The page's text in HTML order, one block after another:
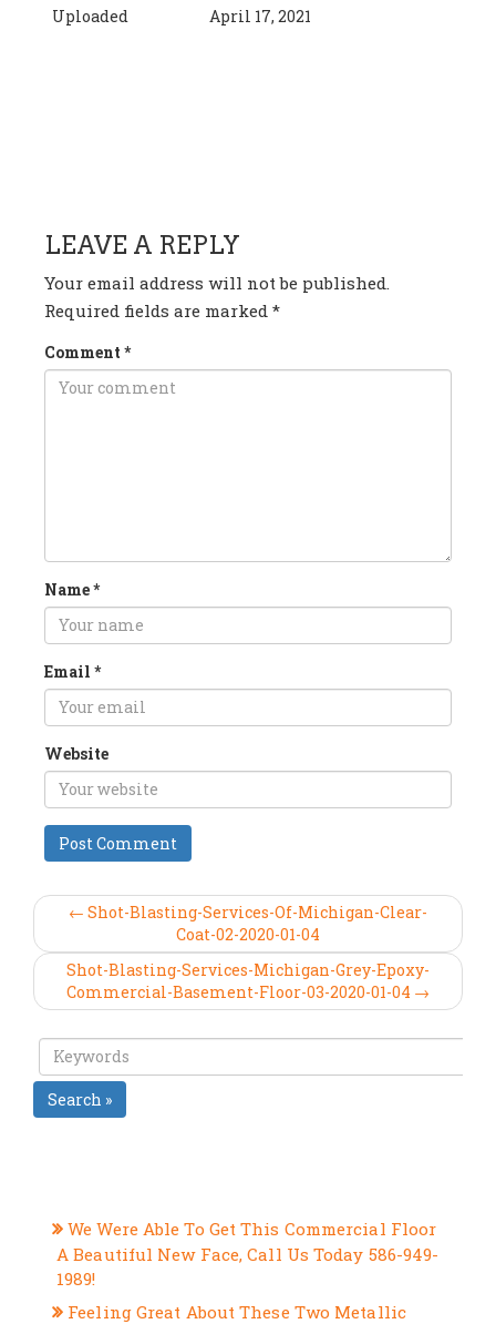
Uploaded April 17, 2021
LEAVE A REPLY
Your email address will not be published.
Required fields are marked *
Comment *
Name*
Email *
Website
← Shot-Blasting-Services-Of-Michigan-Clear-
Coat-02-2020-01-04
Shot-Blasting-Services-Michigan-Grey-Epoxy-
Commercial-Basement-Floor-03-2020-01-04 →
Search »
We Were Able To Get This Commercial Floor
A Beautiful New Face, Call Us Today 586-949-
1989!
Feeling Great About These Two Metallic